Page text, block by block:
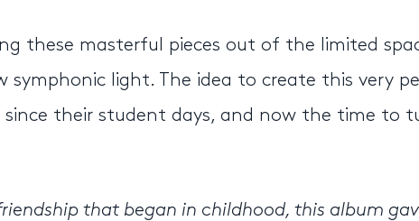
these masterful pieces out of the limited
symphonic light. The idea to create this very
their student days, and now the time to
that began in childhood, this album